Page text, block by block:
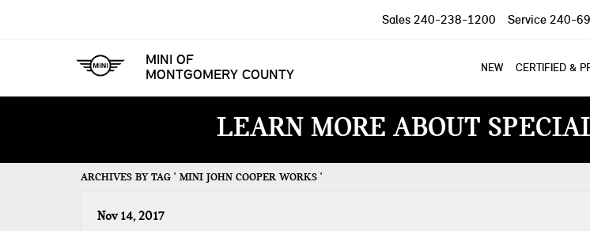
MINI OF
MONTGOMERY COUNTY
Sales 240-238-1200 Service 240-
NEW CERTIFIED &
LEARN MORE ABOUT
ARCHIVES BY TAG ' MINI JOHN COOPER WORKS '
Nov 14, 2017